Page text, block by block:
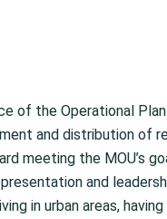
of the Operational
and distribution of
meeting the MOU’s
and
in urban areas,